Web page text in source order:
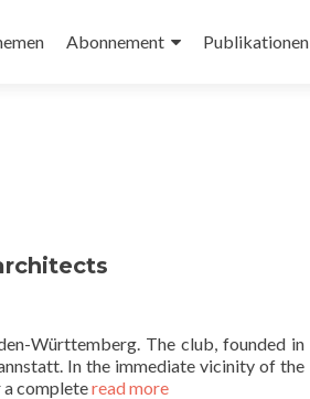
Abonnement Publikationen
Württemberg. The club, founded in
In the immediate vicinity of the
a completeread more